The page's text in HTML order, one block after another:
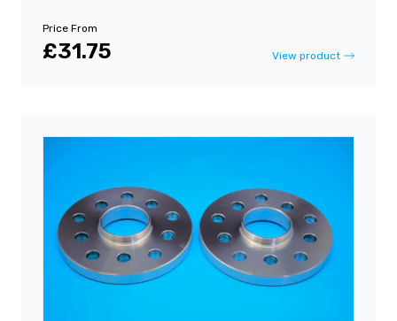
Price From
£31.75 View product